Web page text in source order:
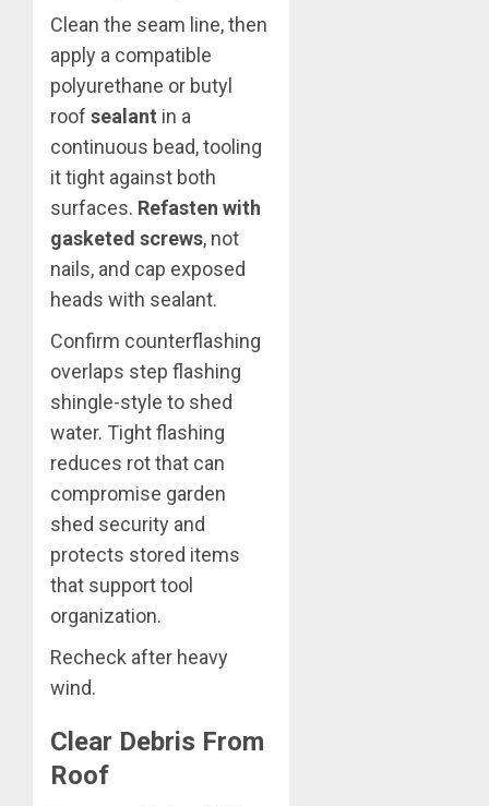
Clean the seam line, then
apply a compatible
polyurethane or butyl
roof sealant in a
continuous bead, tooling
it tight against both
surfaces. Refasten with
gasketed screws, not
nails, and cap exposed
heads with sealant.
Confirm counterflashing
overlaps step flashing
shingle-style to shed
water. Tight flashing
reduces rot that can
compromise garden
shed security and
protects stored items
that support tool
organization.
Recheck after heavy
wind.
Clear Debris From
Roof